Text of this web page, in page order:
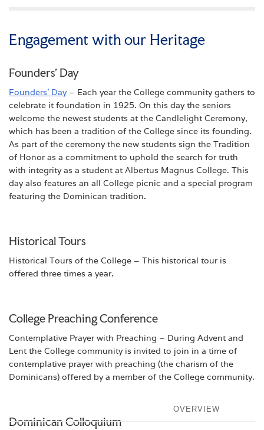
Engagement with our Heritage
Founders’ Day
Founders’ Day – Each year the College community gathers to
celebrate it foundation in 1925. On this day the seniors
welcome the newest students at the Candlelight Ceremony,
which has been a tradition of the College since its founding.
As part of the ceremony the new students sign the Tradition
of Honor as a commitment to uphold the search for truth
with integrity as a student at Albertus Magnus College. This
day also features an all College picnic and a special program
featuring the Dominican tradition.
Historical Tours
Historical Tours of the College – This historical tour is
offered three times a year.
College Preaching Conference
Contemplative Prayer with Preaching – During Advent and
Lent the College community is invited to join in a time of
contemplative prayer with preaching (the charism of the
Dominicans) offered by a member of the College community.
Dominican Colloquium
OVERVIEW